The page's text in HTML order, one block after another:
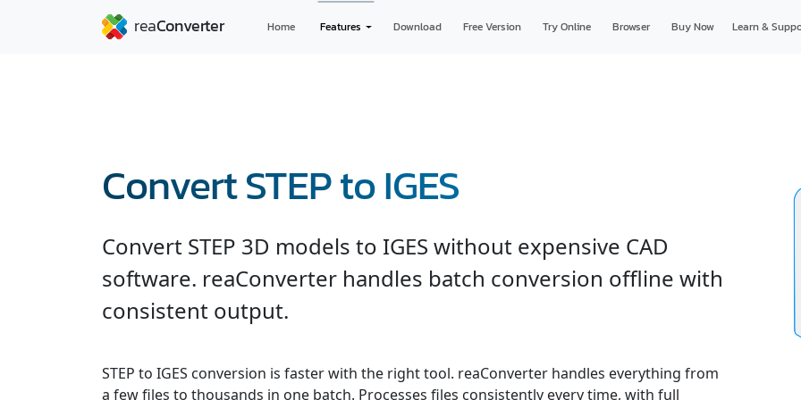
Home Features Download Free Version Try Online Browser Buy Now Learn &
Convert STEP to IGES
Convert STEP 3D models to IGES without expensive CAD
software. reaConverter handles batch conversion offline with
consistent output.
STEP to IGES conversion is faster with the right tool. reaConverter handles everything from
a few files to thousands in one batch. Processes files consistently every time, with full